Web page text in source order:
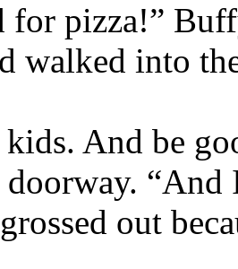
for pizza!”
walked into
And be
doorway.
out